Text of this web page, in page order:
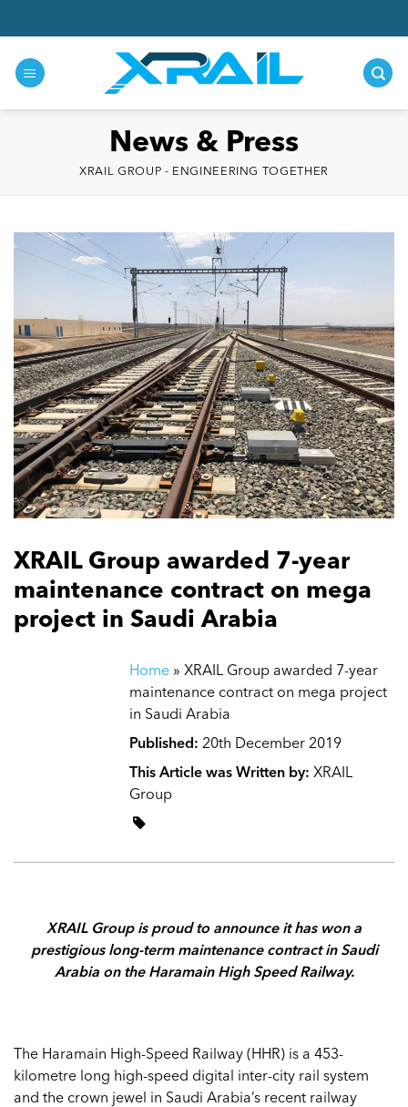
to
content
News & Press
XRAIL GROUP - ENGINEERING TOGETHER
XRAIL Group awarded 7-year
maintenance contract on mega
project in Saudi Arabia
Home » XRAIL Group awarded 7-year
maintenance contract on mega project
in Saudi Arabia
Published: 20th December 2019
This Article was Written by: XRAIL
Group
XRAIL Group is proud to announce it has won a
prestigious long-term maintenance contract in Saudi
Arabia on the Haramain High Speed Railway.
The Haramain High-Speed Railway (HHR) is a 453-
kilometre long high-speed digital inter-city rail system
and the crown jewel in Saudi Arabia’s recent railway